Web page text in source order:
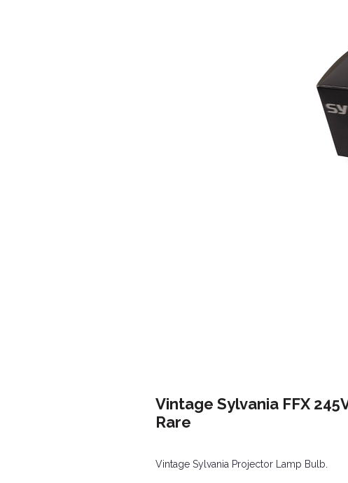
Vintage Sylvania FFX
Rare
Vintage Sylvania Projector Lamp Bulb.